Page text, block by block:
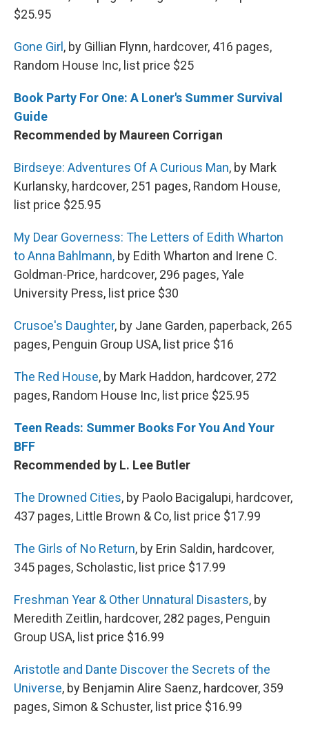
$25.95
Gone Girl , by Gillian Flynn, hardcover, 416 pages,
Random House Inc, list price $25
Book Party For One: A Loner's Summer Survival
Guide
Recommended by Maureen Corrigan
Birdseye: Adventures Of A Curious Man, by Mark
Kurlansky, hardcover, 251 pages, Random House,
list price $25.95
My Dear Governess: The Letters of Edith Wharton
to Anna Bahlmann, by Edith Wharton and Irene C.
Goldman-Price, hardcover, 296 pages, Yale
University Press, list price $30
Crusoe's Daughter, by Jane Garden, paperback, 265
pages, Penguin Group USA, list price $16
The Red House, by Mark Haddon, hardcover, 272
pages, Random House Inc, list price $25.95
Teen Reads: Summer Books For You And Your
BFF
Recommended by L. Lee Butler
The Drowned Cities, by Paolo Bacigalupi, hardcover,
437 pages, Little Brown & Co, list price $17.99
The Girls of No Return, by Erin Saldin, hardcover,
345 pages, Scholastic, list price $17.99
Freshman Year & Other Unnatural Disasters, by
Meredith Zeitlin, hardcover, 282 pages, Penguin
Group USA, list price $16.99
Aristotle and Dante Discover the Secrets of the
Universe, by Benjamin Alire Saenz, hardcover, 359
pages, Simon & Schuster, list price $16.99